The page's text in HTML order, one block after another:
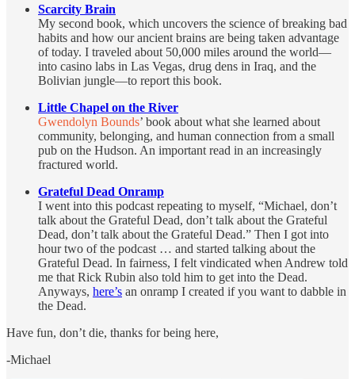
Scarcity Brain
My second book, which uncovers the science of breaking bad
habits and how our ancient brains are being taken advantage
of today. I traveled about 50,000 miles around the world—
into casino labs in Las Vegas, drug dens in Iraq, and the
Bolivian jungle—to report this book.
Little Chapel on the River
Gwendolyn Bounds’ book about what she learned about
community, belonging, and human connection from a small
pub on the Hudson. An important read in an increasingly
fractured world.
Grateful Dead Onramp
I went into this podcast repeating to myself, “Michael, don’t
talk about the Grateful Dead, don’t talk about the Grateful
Dead, don’t talk about the Grateful Dead.” Then I got into
hour two of the podcast … and started talking about the
Grateful Dead. In fairness, I felt vindicated when Andrew told
me that Rick Rubin also told him to get into the Dead.
Anyways, here’s an onramp I created if you want to dabble in
the Dead.
Have fun, don’t die, thanks for being here,
-Michael